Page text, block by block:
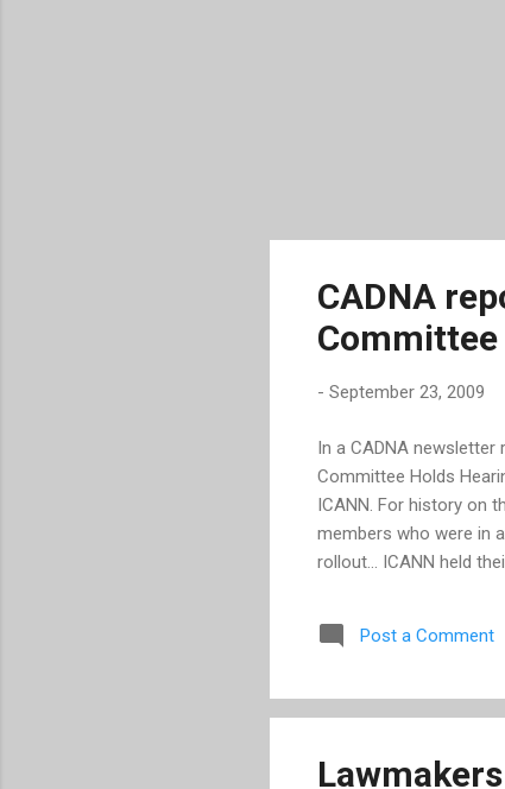
CADNA
Committee
- September 23, 2009
In a CADNA
Committee Holds
ICANN. For history on
members who were in
rollout... ICANN held
considered." If
knows there's a
pressed witnesses
Post a Comment